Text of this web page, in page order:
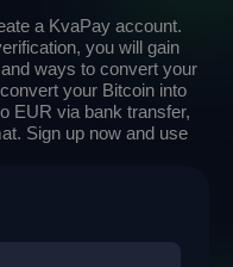
a KvaPay account.
you will gain
ways to convert your
your Bitcoin into
EUR via bank transfer,
Sign up now and use